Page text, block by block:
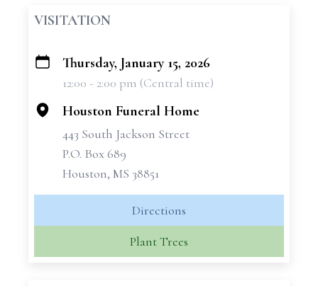
VISITATION
+
Thursday, January 15, 2026
12:00 - 2:00 pm (Central time)
Houston Funeral Home
443 South Jackson Street
P.O. Box 689
Houston, MS 38851
Directions
Plant Trees